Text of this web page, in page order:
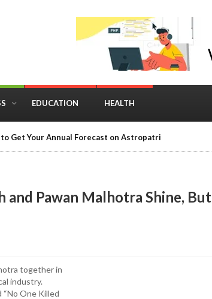
EDUCATION HEALTH
Where Strategy Meets Timing
and Pawan Malhotra Shine, But
together in
industry.
“No One Killed